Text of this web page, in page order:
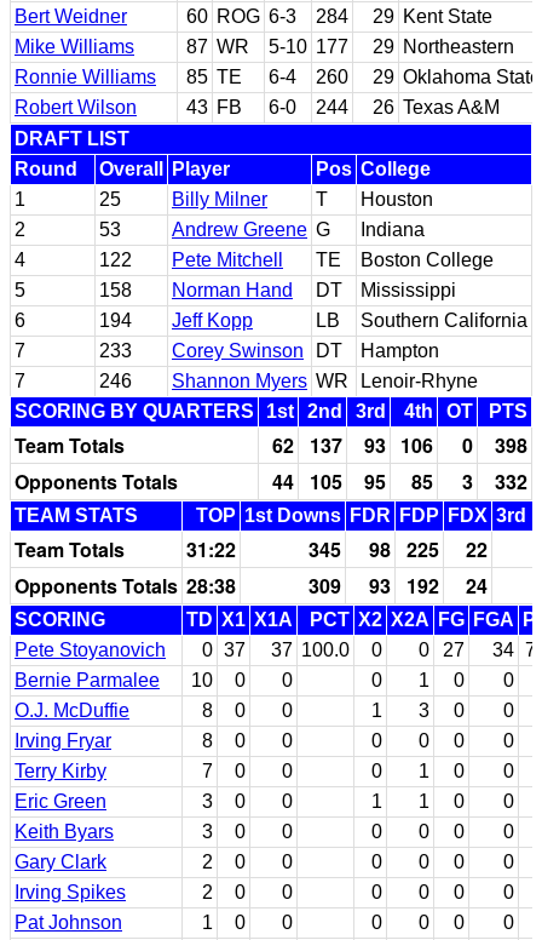
Bert Weidner
60 ROG 6-3 284 29 Kent State
Mike Williams
87 WR 5-10 177 29 Northeastern
Ronnie Williams
85 TE 6-4 260 29 Oklahoma State
Robert Wilson
43 FB 6-0 244 26 Texas A&M
DRAFT LIST
Round
Overall Player Pos College
1
25 Billy Milner T
Houston
2
53 Andrew Greene G
Indiana
4
122 Pete Mitchell TE
Boston College
5
158 Norman Hand DT
Mississippi
6
194 Jeff Kopp LB
Southern California
7
233 Corey Swinson DT
Hampton
7
246 Shannon Myers WR
Lenoir-Rhyne
SCORING BY QUARTERS
1st 2nd 3rd 4th OT PTS
Team Totals 62 137 93 106 0
398
Opponents Totals
44 105 95 85 3 332
TEAM STATS TOP 1st Downs FDR FDP FDX 3rd
Team Totals 31:22 345 98 225
22
Opponents Totals 28:38 309 93 192 24
SCORING TD X1 X1A PCT X2 X2A FG FGA
Pete Stoyanovich
0 37 37 100.0 0 0 27 34
Bernie Parmalee
10 0 0 0 1 0
0
O.J. McDuffie
8 0 0 1 3 0
0
Irving Fryar
8 0 0 0 0 0
0
Terry Kirby
7 0 0 0 1 0
0
Eric Green
3 0 0 1 1 0
0
Keith Byars
3 0 0 0 0 0
0
Gary Clark
2 0 0 0 0 0
0
Irving Spikes
2 0 0 0 0 0
0
Pat Johnson
1 0 0 0 0 0
0